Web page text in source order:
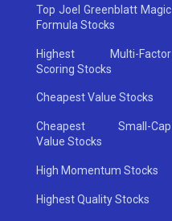
Top Joel Greenblatt Magic
Formula Stocks
Highest Multi-Factor
Scoring Stocks
Cheapest Value Stocks
Cheapest Small-Cap
Value Stocks
High Momentum Stocks
Highest Quality Stocks